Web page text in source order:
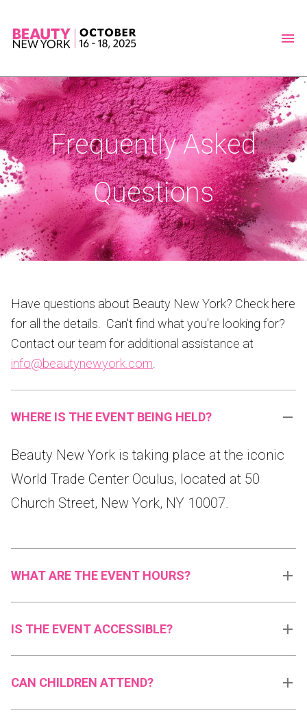
Frequently Asked
Questions
Have questions about Beauty New York? Check here
for all the details. Can't find what you're looking for?
Contact our team for additional assistance at
info@beautynewyork.com
WHERE IS THE EVENT BEING HELD?
Beauty New York is taking place at the iconic
World Trade Center Oculus, located at 50
Church Street, New York, NY 10007.
WHAT ARE THE EVENT HOURS?
IS THE EVENT ACCESSIBLE?
CAN CHILDREN ATTEND?